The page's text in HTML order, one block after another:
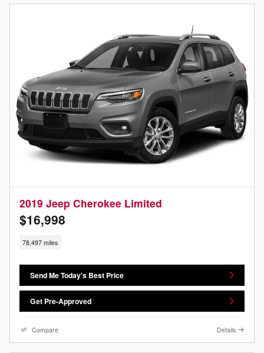
2019 Jeep Cherokee Limited
$16,998
78,497 miles
Send Me Today's Best Price
Get Pre-Approved
Compare Details